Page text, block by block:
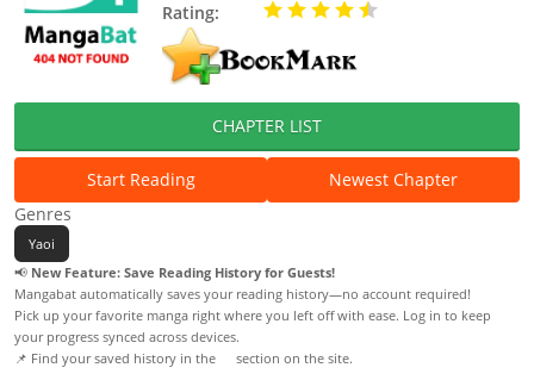
Rating:
CHAPTER LIST
Start Reading
Newest Chapter
Genres
Yaoi
📢 New Feature: Save Reading History for Guests!
Mangabat automatically saves your reading history—no account required!
Pick up your favorite manga right where you left off with ease. Log in to keep
your progress synced across devices.
📌 Find your saved history in the
section on the site.